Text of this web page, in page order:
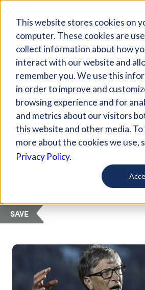
This website stores cookies on
computer. These cookies are
collect information about how
interact with our website and
remember you. We use this
in order to improve and
browsing experience and for
and metrics about our visitors
this website and other media.
more about the cookies we use,
Privacy Policy.
Giving Compass
ARTICLE
GATES SEES
NEW VACCINE
TECHNOLOGY
Apr 24, 2018
Curated Article
SAVE